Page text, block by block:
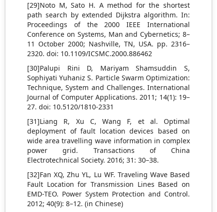
[29]Noto M, Sato H. A method for the shortest
path search by extended Dijkstra algorithm. In:
Proceedings of the 2000 IEEE International
Conference on Systems, Man and Cybernetics; 8–
11 October 2000; Nashville, TN, USA. pp. 2316–
2320. doi: 10.1109/ICSMC.2000.886462
[30]Palupi Rini D, Mariyam Shamsuddin S,
Sophiyati Yuhaniz S. Particle Swarm Optimization:
Technique, System and Challenges. International
Journal of Computer Applications. 2011; 14(1): 19–
27. doi: 10.5120/1810-2331
[31]Liang R, Xu C, Wang F, et al. Optimal
deployment of fault location devices based on
wide area travelling wave information in complex
power grid. Transactions of China
Electrotechnical Society. 2016; 31: 30–38.
[32]Fan XQ, Zhu YL, Lu WF. Traveling Wave Based
Fault Location for Transmission Lines Based on
EMD-TEO. Power System Protection and Control.
2012; 40(9): 8–12. (in Chinese)